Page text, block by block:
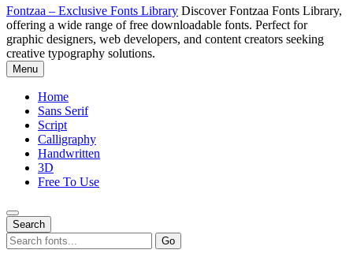
Fontzaa – Exclusive Fonts Library Discover Fontzaa Fonts Library,
offering a wide range of free downloadable fonts. Perfect for
graphic designers, web developers, and content creators seeking
creative typography solutions.
Menu
Home
Sans Serif
Script
Calligraphy
Handwritten
3D
Free To Use
Search
Search
for:
Go